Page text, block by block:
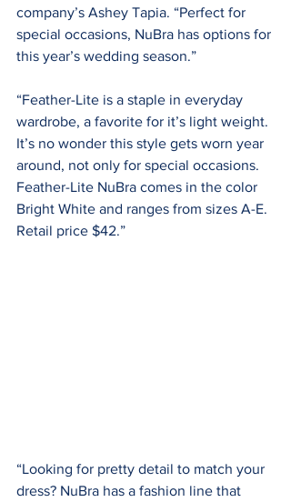
company’s Ashey Tapia. “Perfect for
special occasions, NuBra has options for
this year’s wedding season.”
“Feather-Lite is a staple in everyday
wardrobe, a favorite for it’s light weight.
It’s no wonder this style gets worn year
around, not only for special occasions.
Feather-Lite NuBra comes in the color
Bright White and ranges from sizes A-E.
Retail price $42.”
“Looking for pretty detail to match your
dress? NuBra has a fashion line that